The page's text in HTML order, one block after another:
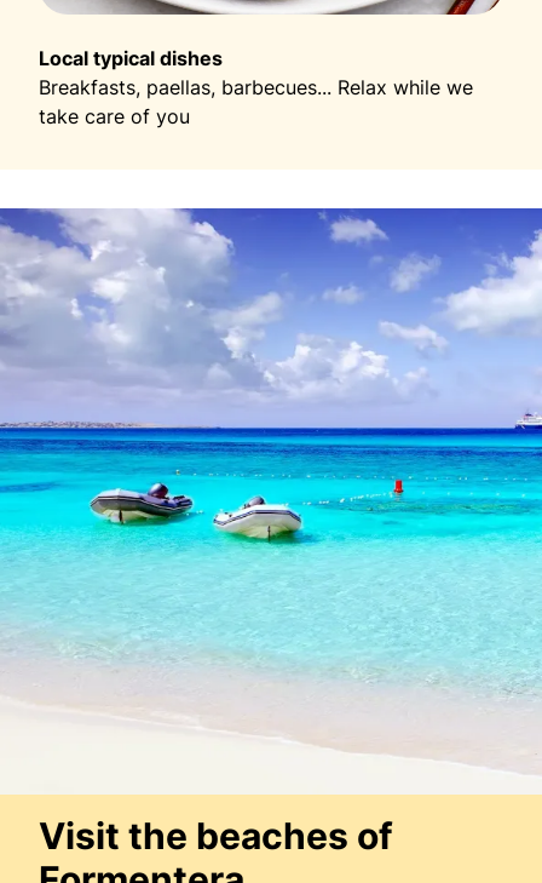
Local typical dishes
Breakfasts, paellas, barbecues... Relax while we
take care of you
Visit the beaches of